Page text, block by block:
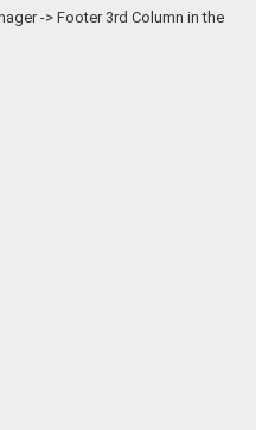
-> Footer 3rd Column in the